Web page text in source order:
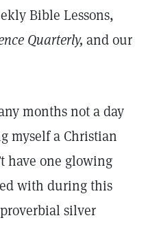
Bible Lessons,
Quarterly, and our
months not a day
myself a Christian
have one glowing
with during this
silver